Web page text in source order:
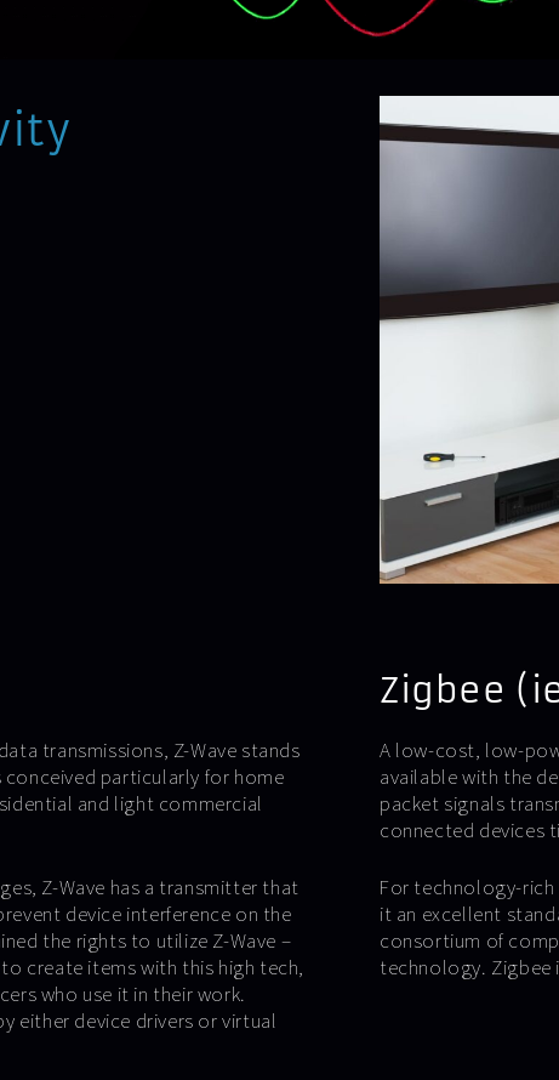
transmissions, Z-Wave stands
particularly for home
and light commercial
Z-Wave has a transmitter that
device interference on the
the rights to utilize Z-Wave –
create items with this high tech,
who use it in their work.
either device drivers or virtual
Zigbee
A low-cost, low-
available with the
packet signals
connected devices
For technology-rich
it an excellent
consortium of
technology. Zigbee